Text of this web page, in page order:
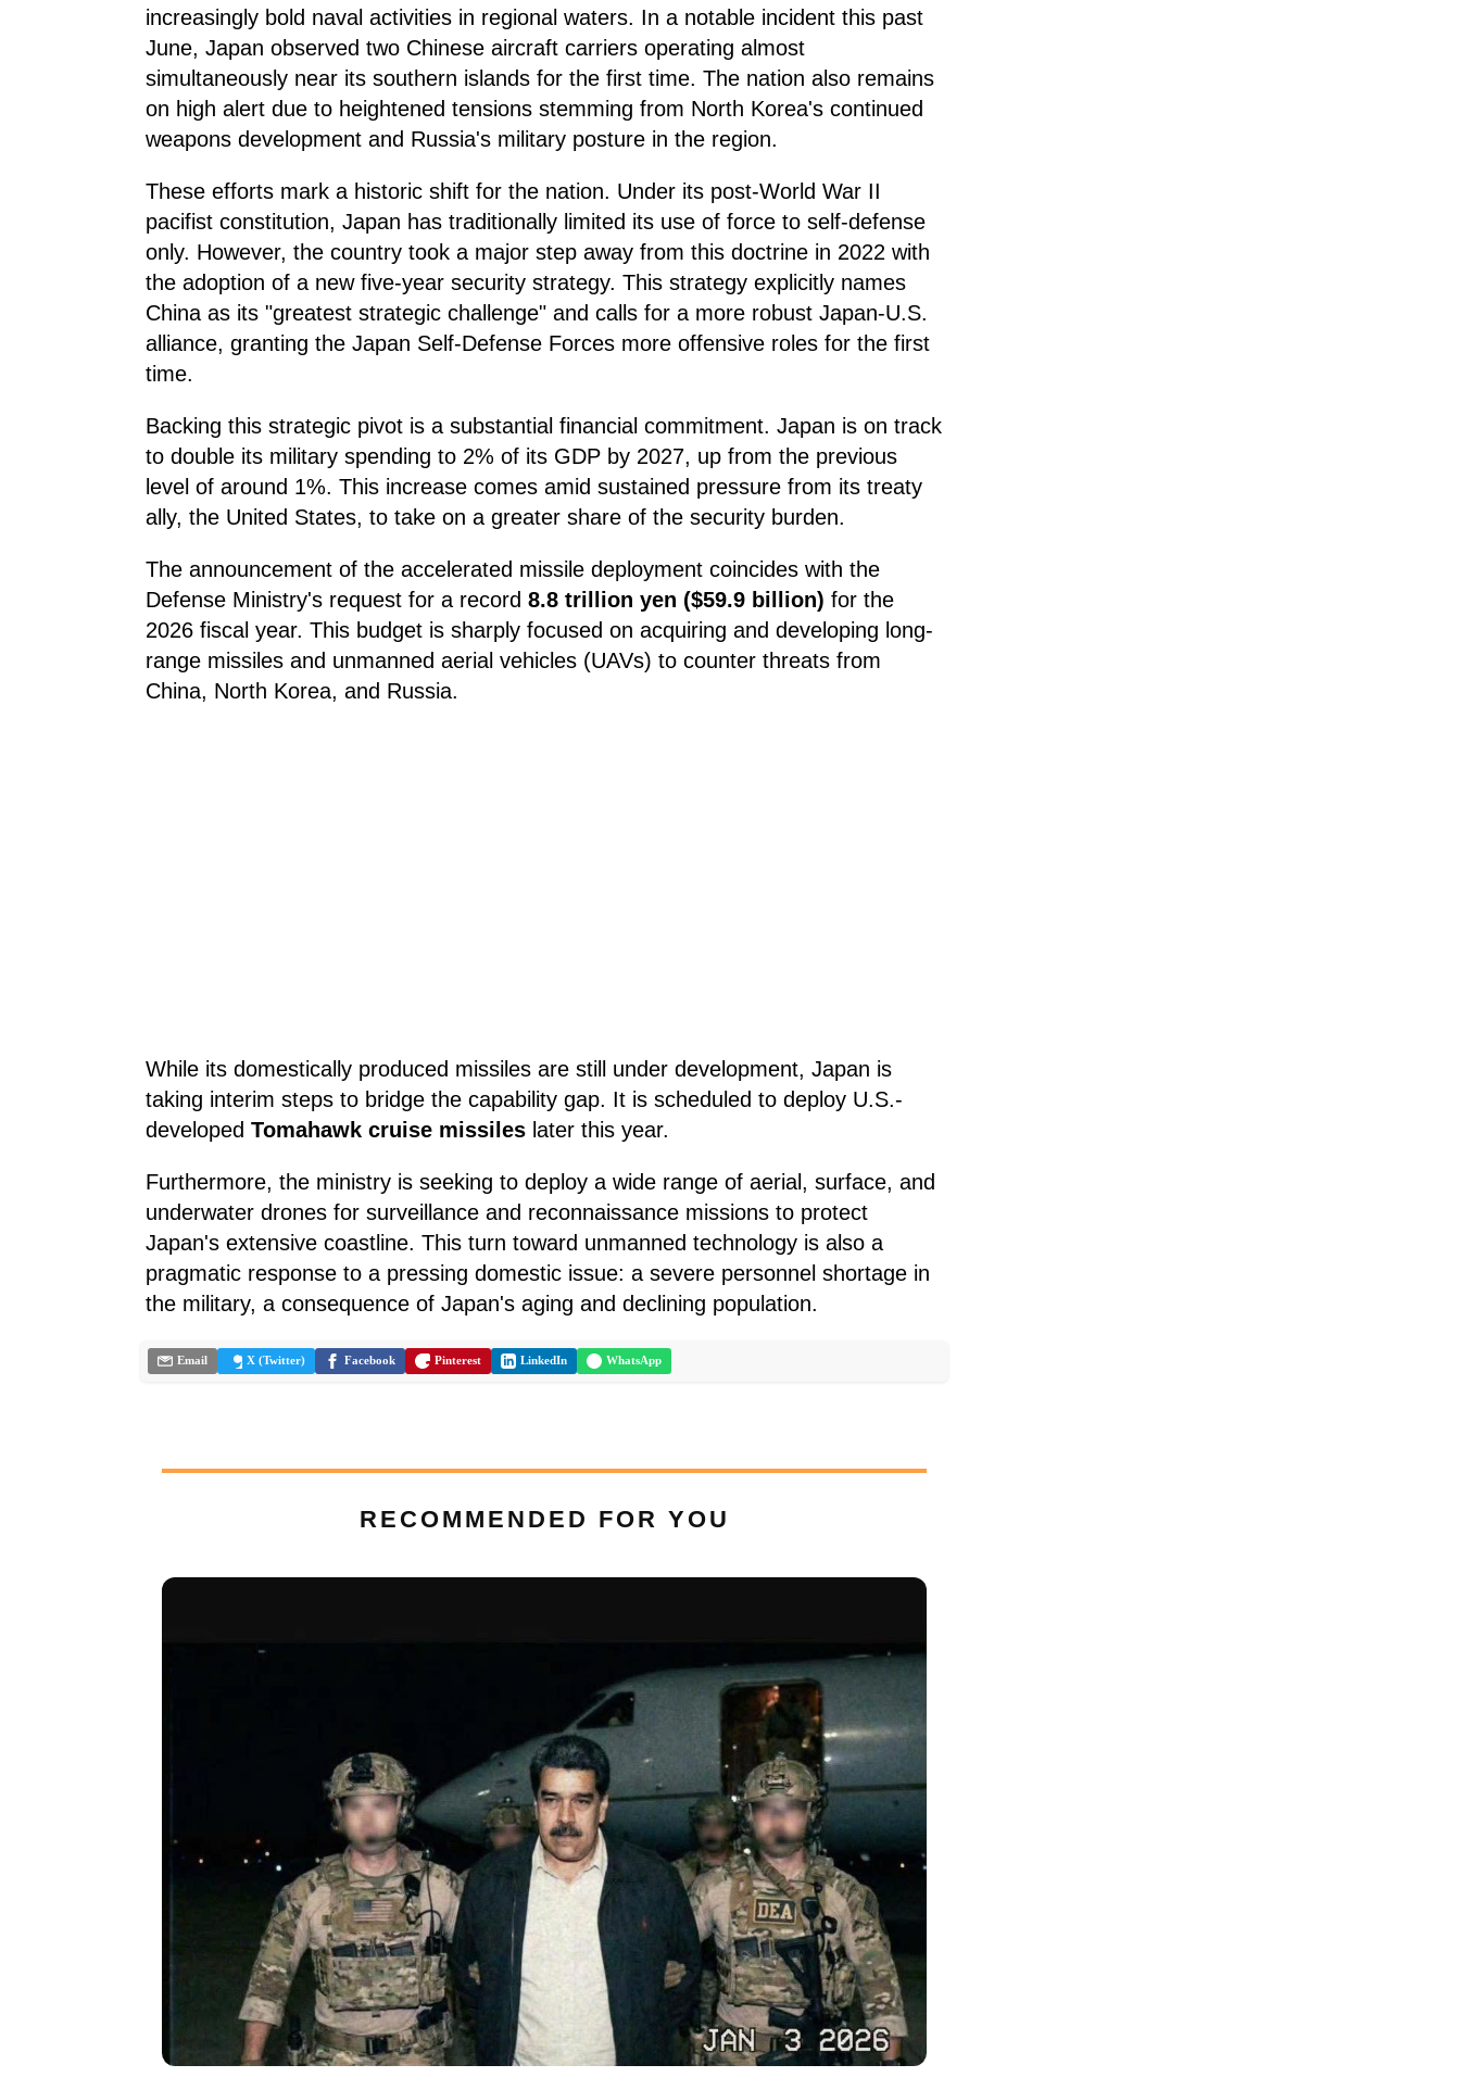
increasingly bold naval activities in regional waters. In a notable incident this past
June, Japan observed two Chinese aircraft carriers operating almost
simultaneously near its southern islands for the first time. The nation also remains
on high alert due to heightened tensions stemming from North Korea's continued
weapons development and Russia's military posture in the region.
These efforts mark a historic shift for the nation. Under its post-World War II
pacifist constitution, Japan has traditionally limited its use of force to self-defense
only. However, the country took a major step away from this doctrine in 2022 with
the adoption of a new five-year security strategy. This strategy explicitly names
China as its "greatest strategic challenge" and calls for a more robust Japan-U.S.
alliance, granting the Japan Self-Defense Forces more offensive roles for the first
time.
Backing this strategic pivot is a substantial financial commitment. Japan is on track
to double its military spending to 2% of its GDP by 2027, up from the previous
level of around 1%. This increase comes amid sustained pressure from its treaty
ally, the United States, to take on a greater share of the security burden.
The announcement of the accelerated missile deployment coincides with the
Defense Ministry's request for a record 8.8 trillion yen ($59.9 billion) for the
2026 fiscal year. This budget is sharply focused on acquiring and developing long-
range missiles and unmanned aerial vehicles (UAVs) to counter threats from
China, North Korea, and Russia.
While its domestically produced missiles are still under development, Japan is
taking interim steps to bridge the capability gap. It is scheduled to deploy U.S.-
developed Tomahawk cruise missiles later this year.
Furthermore, the ministry is seeking to deploy a wide range of aerial, surface, and
underwater drones for surveillance and reconnaissance missions to protect
Japan's extensive coastline. This turn toward unmanned technology is also a
pragmatic response to a pressing domestic issue: a severe personnel shortage in
the military, a consequence of Japan's aging and declining population.
Email X (Twitter) Facebook Pinterest LinkedIn WhatsApp
RECOMMENDED FOR YOU